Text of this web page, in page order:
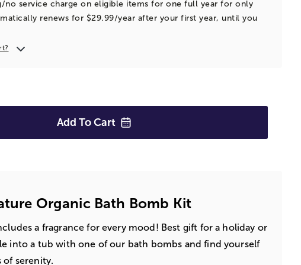
no service charge on eligible items for one full year for only
renews for $29.99/year after your first year, until you
Add To Cart
Organic Bath Bomb Kit
a fragrance for every mood! Best gift for a holiday or
into a tub with one of our bath bombs and find yourself
of serenity.